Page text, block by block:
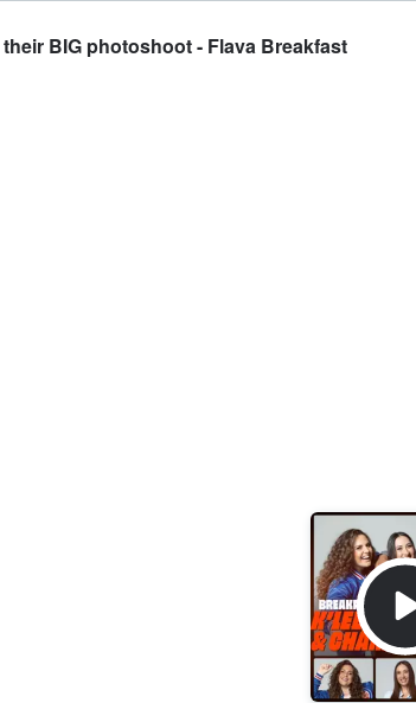
BIG photoshoot - Flava Breakfast